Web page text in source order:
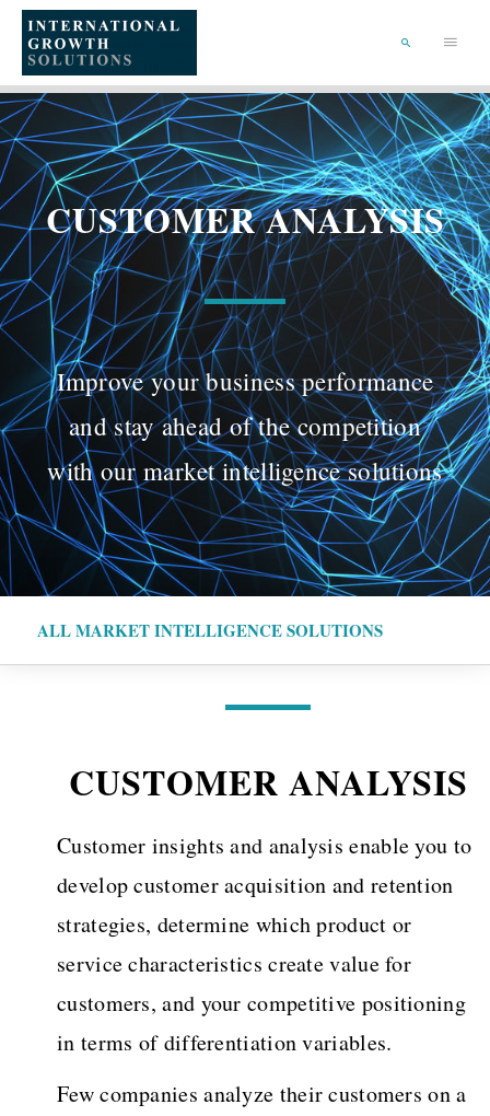
CONTENT
Menu
SEARCH
CUSTOMER ANALYSIS
Improve your business performance
and stay ahead of the competition
with our market intelligence solutions
ALL MARKET INTELLIGENCE SOLUTIONS
CUSTOMER ANALYSIS
Customer insights and analysis enable you to
develop customer acquisition and retention
strategies, determine which product or
service characteristics create value for
customers, and your competitive positioning
in terms of differentiation variables.
Few companies analyze their customers on a